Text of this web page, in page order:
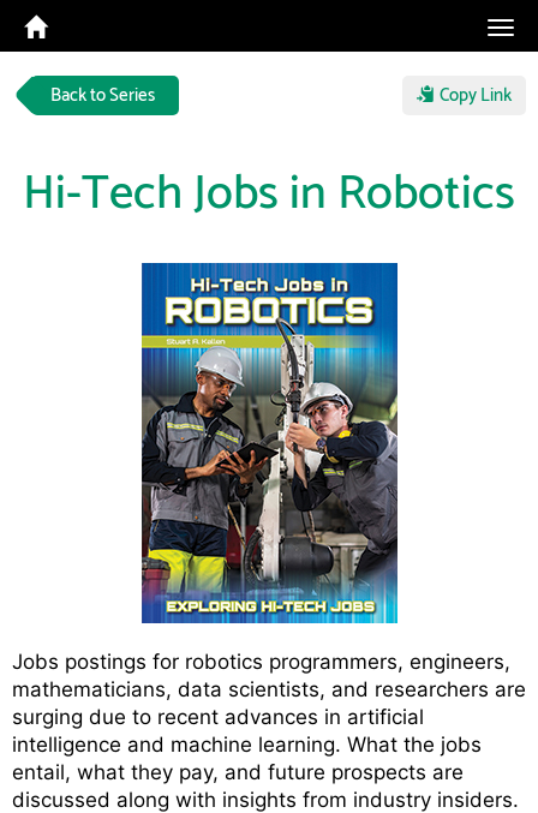
Back to Series Copy Link
Hi-Tech Jobs in Robotics
Jobs postings for robotics programmers, engineers,
mathematicians, data scientists, and researchers are
surging due to recent advances in artificial
intelligence and machine learning. What the jobs
entail, what they pay, and future prospects are
discussed along with insights from industry insiders.